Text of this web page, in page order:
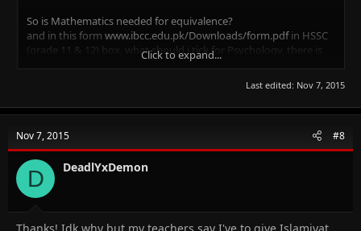
So is Mathematics needed for equivalence?
and in this form www.ibcc.edu.pk/Downloads/form.pdfin HSSC
(grade 11 & 12) box, what should i tick for Psychology, there is
Click to expand...
Last edited: Nov 7, 2015
Nov 7, 2015 #8
D DeadlYxDemon